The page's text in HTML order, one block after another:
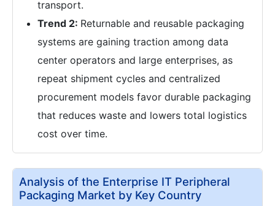
transport.
Trend 2: Returnable and reusable packaging
systems are gaining traction among data
center operators and large enterprises, as
repeat shipment cycles and centralized
procurement models favor durable packaging
that reduces waste and lowers total logistics
cost over time.
Analysis of the Enterprise IT Peripheral
Packaging Market by Key Country